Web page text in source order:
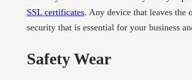
SSL certificates. Any device that leaves the
security that is essential for your business
Safety Wear